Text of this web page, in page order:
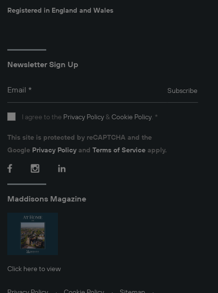
Registered in England and Wales
Newsletter Sign Up
Email *
I agree to the Privacy Policy & Cookie Policy. *
This site is protected by reCAPTCHA and the
Google Privacy Policyand Terms of Service apply.
Subscribe
Facebook InstagramLinkedIn
Maddisons Magazine
Click here to view